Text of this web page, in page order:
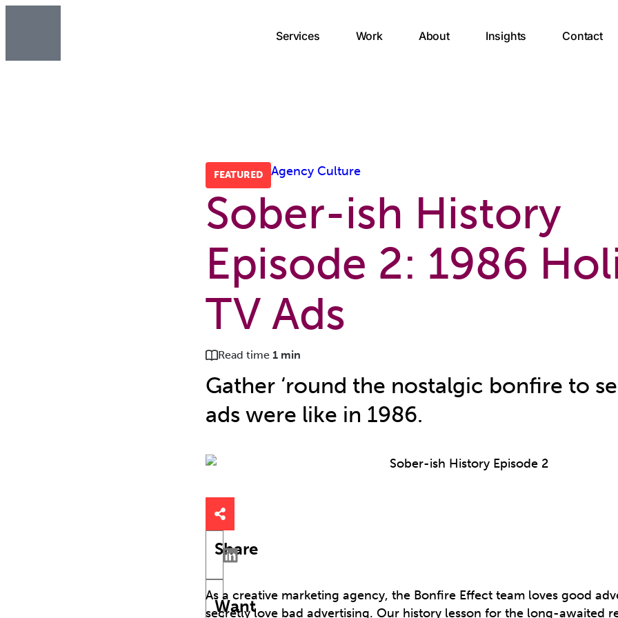
Services Work About Insights Contact
FEATURED Agency Culture
Sober-ish History
Episode 2: 1986
TV Ads
Read time 1 min
Gather ‘round the nostalgic bonfire to
ads were like in 1986.
Share
Want
As a creative marketing agency, the Bonfire Effect team loves good
secretly love bad advertising. Our history lesson for the long-awaited